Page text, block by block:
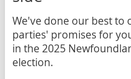
We've done our best to
parties' promises for
in the 2025
election.